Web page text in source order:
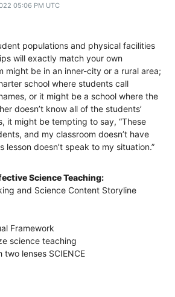
05:06 PM UTC
populations and physical facilities
will exactly match your own
might be in an inner-city or a rural area;
school where students call
or it might be a school where the
doesn’t know all of the students’
it might be tempting to say, “These
and my classroom doesn’t have
lesson doesn’t speak to my situation.”
Science Teaching:
and Science Content Storyline
Framework
science teaching
two lenses SCIENCE